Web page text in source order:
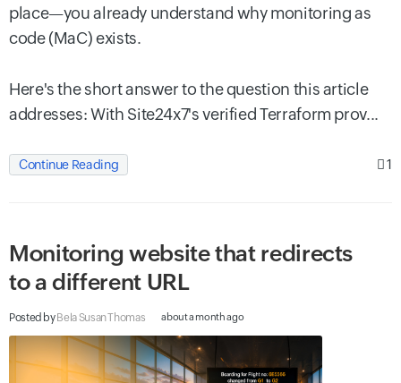
place—you already understand why monitoring as
code (MaC) exists.
Here's the short answer to the question this article
addresses: With Site24x7's verified Terraform prov...
Continue Reading 1
Monitoring website that redirects
to a different URL
Posted by Bela Susan Thomas about a month ago